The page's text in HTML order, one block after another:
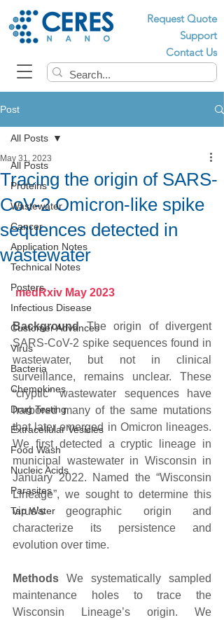
Request Quote
Support
Contact Us
Post
All Posts
Proteins
Wastewater
Cancer
Application Notes
Technical Notes
Posters
Infectious Disease
Customer Advances
Virus
Bacteria
Chemokines
Drug Testing
Extracellular Vesicles
Food Wash
Nucleic Acids
Parasites
Tap Water
All Posts
Tracing the origin of SARS-
CoV-2 Omicron-like spike
sequences detected in
wastewater
May 31, 2023
medRxiv May 2023
Background The origin of divergent
SARS-CoV-2 spike sequences found in
wastewater, but not in clinical
surveillance, remains unclear. These
“cryptic” wastewater sequences have
harbored many of the same mutations
that later emerged in Omicron lineages.
We first detected a cryptic lineage in
municipal wastewater in Wisconsin in
January 2022. Named the “Wisconsin
Lineage”, we sought to determine this
virus’s geographic origin and
characterize its persistence and
evolution over time.
Methods We systematically sampled
maintenance holes to trace the
Wisconsin Lineage’s origin. We